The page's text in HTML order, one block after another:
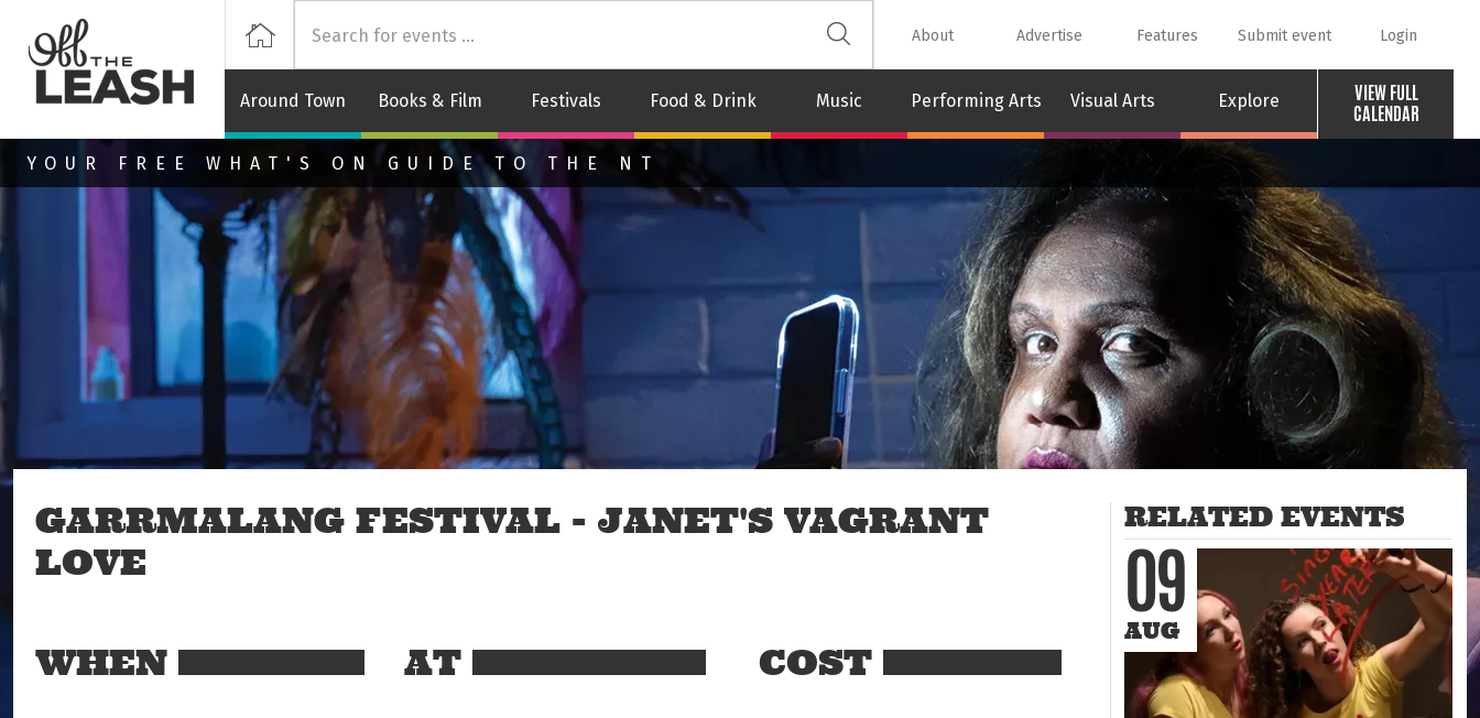
Skip to main content
Around Town Books & Film Festivals Food & Drink Music Performing Arts Visual Arts Explore
VIEW FULL
CALENDAR
Home About Advertise Features Submit event Login
YOUR FREE WHAT'S ON GUIDE TO THE NT
GARRMALANG FESTIVAL - JANET'S VAGRANT
LOVE
WHEN AT COST
RELATED EVENTS
09
AUG